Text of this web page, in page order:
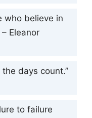
who believe in
Eleanor
the days count.”
to failure